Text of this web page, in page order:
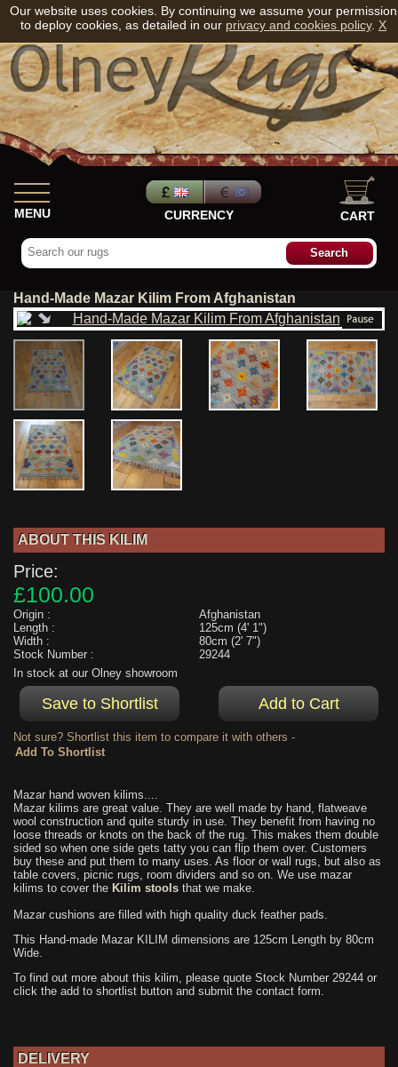
MENU CURRENCY CART
Hand-Made Mazar Kilim From Afghanistan
ABOUT THIS KILIM
Price:
£100.00
Origin :
Afghanistan
Length :
125cm (4' 1")
Width :
80cm (2' 7")
Stock Number :
29244
In stock at our Olney showroom
Not sure? Shortlist this item to compare it with others -
Mazar hand woven kilims....
Mazar kilims are great value. They are well made by hand, flatweave
wool construction and quite sturdy in use. They benefit from having no
loose threads or knots on the back of the rug. This makes them double
sided so when one side gets tatty you can flip them over. Customers
buy these and put them to many uses. As floor or wall rugs, but also as
table covers, picnic rugs, room dividers and so on. We use mazar
kilims to cover the Kilim stools that we make.
Mazar cushions are filled with high quality duck feather pads.
This Hand-made Mazar KILIM dimensions are 125cm Length by 80cm
Wide.
To find out more about this kilim, please quote Stock Number 29244 or
click the add to shortlist button and submit the contact form.
DELIVERY
Our website uses cookies. By continuing we assume your permission
to deploy cookies, as detailed in our privacy and cookies policy. X